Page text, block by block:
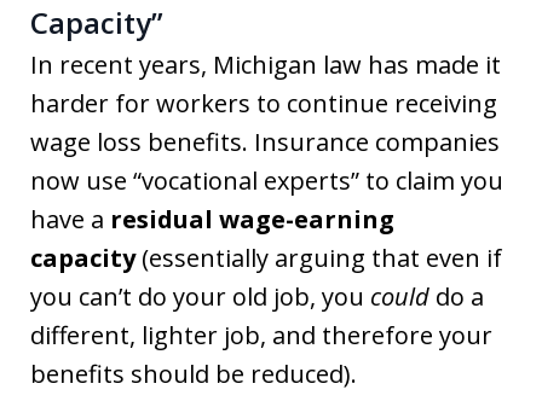
Capacity”
In recent years, Michigan law has made it
harder for workers to continue receiving
wage loss benefits. Insurance companies
now use “vocational experts” to claim you
have a residual wage-earning
capacity(essentially arguing that even if
you can’t do your old job, you could do a
different, lighter job, and therefore your
benefits should be reduced).